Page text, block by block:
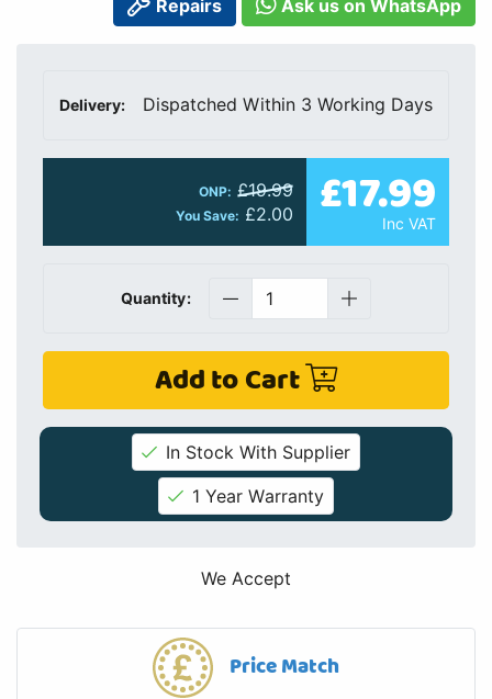
Repairs Ask us on WhatsApp
Delivery: Dispatched Within 3 Working Days
ONP: £19.99
You Save: £2.00 £17.99
Inc VAT
Quantity:
Add to Cart
In Stock With Supplier
1 Year Warranty
We Accept
Price Match